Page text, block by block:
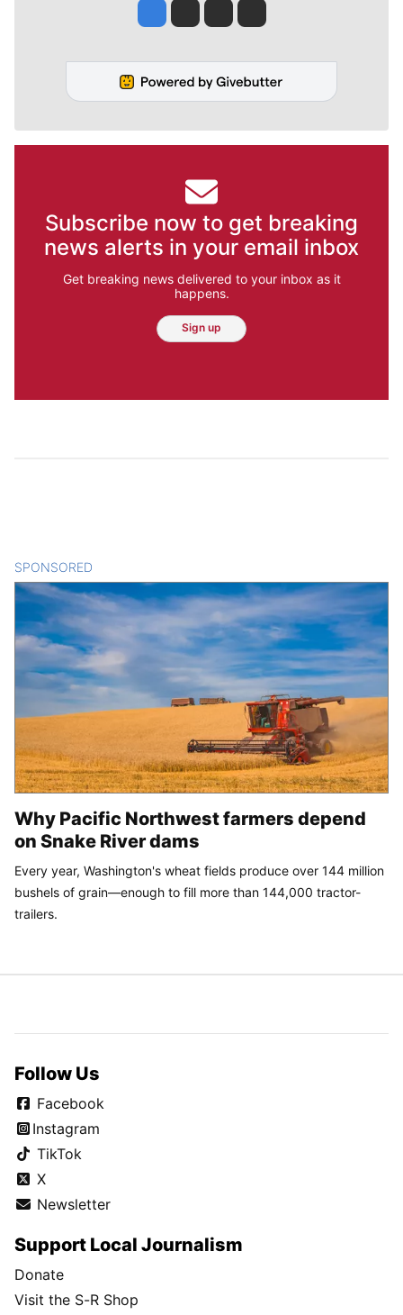
Jesse Tinsley
Jim Meehan
Molly QuinnRob Curley
Subscribe now to get breaking
news alerts in your email inbox
Get breaking news delivered to your inbox as it
happens.
Sign up
SPONSORED
Why Pacific Northwest farmers depend
on Snake River dams
Every year, Washington's wheat fields produce over 144 million
bushels of grain—enough to fill more than 144,000 tractor-
trailers.
Follow Us
Facebook
Instagram
TikTok
X
Newsletter
Support Local Journalism
Donate
Visit the S-R Shop